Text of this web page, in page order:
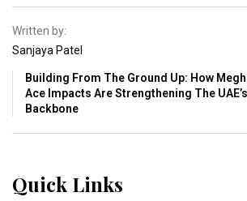
Written by:
Sanjaya Patel
Building From The Ground Up: How
Ace Impacts Are Strengthening The
Backbone
Quick Links